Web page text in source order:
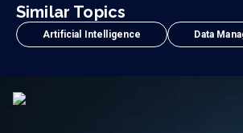
Similar Topics
Artificial Intelligence Data